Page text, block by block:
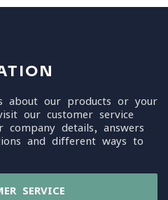
about our products or your
our customer service
details, answers
and different ways to
SERVICE